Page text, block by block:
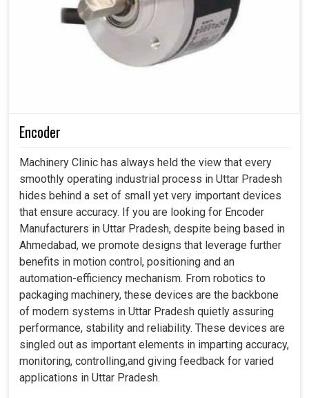
Encoder
Machinery Clinic has always held the view that every
smoothly operating industrial process in Uttar Pradesh
hides behind a set of small yet very important devices
that ensure accuracy. If you are looking for Encoder
Manufacturers in Uttar Pradesh, despite being based in
Ahmedabad, we promote designs that leverage further
benefits in motion control, positioning and an
automation-efficiency mechanism. From robotics to
packaging machinery, these devices are the backbone
of modern systems in Uttar Pradesh quietly assuring
performance, stability and reliability. These devices are
singled out as important elements in imparting accuracy,
monitoring, controlling,and giving feedback for varied
applications in Uttar Pradesh.